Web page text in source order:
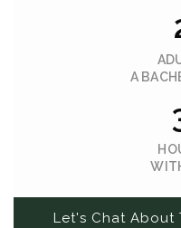
A
Let's Chat About